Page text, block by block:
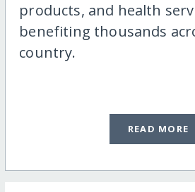
products, and health
benefiting thousands
country.
READ MORE